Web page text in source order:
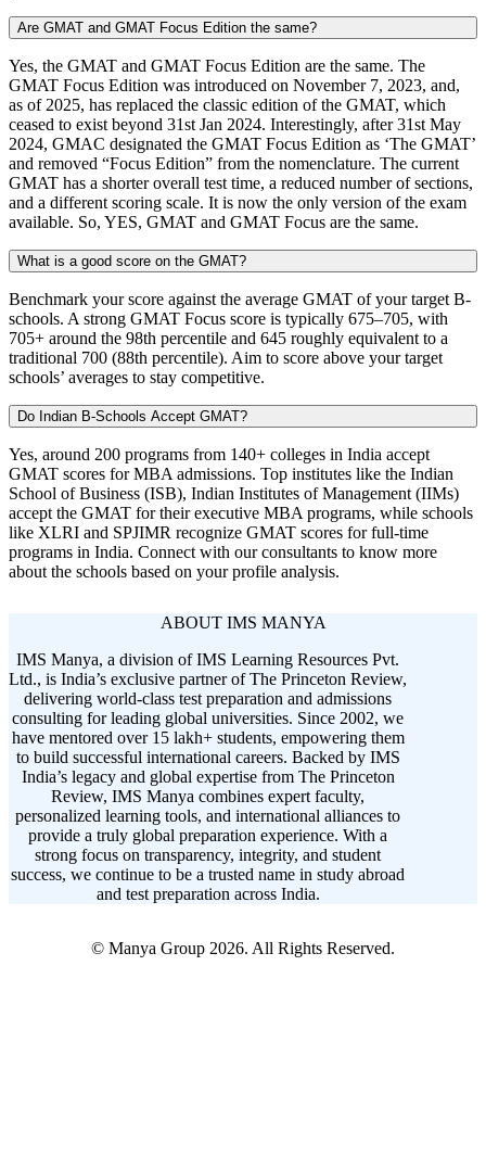
Are GMAT and GMAT Focus Edition the same?
Yes, the GMAT and GMAT Focus Edition are the same. The
GMAT Focus Edition was introduced on November 7, 2023, and,
as of 2025, has replaced the classic edition of the GMAT, which
ceased to exist beyond 31st Jan 2024. Interestingly, after 31st May
2024, GMAC designated the GMAT Focus Edition as ‘The GMAT’
and removed “Focus Edition” from the nomenclature. The current
GMAT has a shorter overall test time, a reduced number of sections,
and a different scoring scale. It is now the only version of the exam
available. So, YES, GMAT and GMAT Focus are the same.
What is a good score on the GMAT?
Benchmark your score against the average GMAT of your target B-
schools. A strong GMAT Focus score is typically 675–705, with
705+ around the 98th percentile and 645 roughly equivalent to a
traditional 700 (88th percentile). Aim to score above your target
schools’ averages to stay competitive.
Do Indian B-Schools Accept GMAT?
Yes, around 200 programs from 140+ colleges in India accept
GMAT scores for MBA admissions. Top institutes like the Indian
School of Business (ISB), Indian Institutes of Management (IIMs)
accept the GMAT for their executive MBA programs, while schools
like XLRI and SPJIMR recognize GMAT scores for full-time
programs in India. Connect with our consultants to know more
about the schools based on your profile analysis.
ABOUT IMS MANYA
IMS Manya, a division of IMS Learning Resources Pvt.
Ltd., is India’s exclusive partner of The Princeton Review,
delivering world-class test preparation and admissions
consulting for leading global universities. Since 2002, we
have mentored over 15 lakh+ students, empowering them
to build successful international careers. Backed by IMS
India’s legacy and global expertise from The Princeton
Review, IMS Manya combines expert faculty,
personalized learning tools, and international alliances to
provide a truly global preparation experience. With a
strong focus on transparency, integrity, and student
success, we continue to be a trusted name in study abroad
and test preparation across India.
© Manya Group 2026. All Rights Reserved.